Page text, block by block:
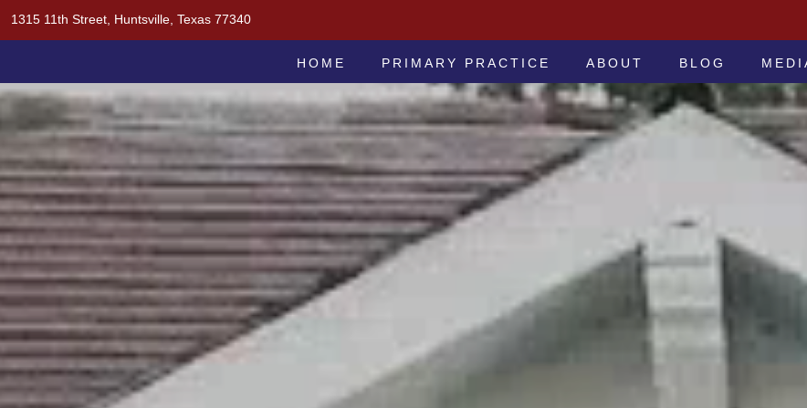
1315 11th Street, Huntsville, Texas 77340
MOAK & MOAK, P.C. -ATTORNEYS AT LAW
HOME PRIMARY PRACTICE ABOUT BLOG